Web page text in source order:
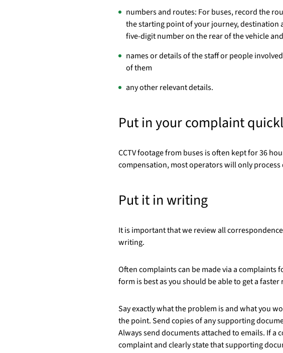
numbers and routes: For buses, record the
the starting point of your journey, destination
five-digit number on the rear of the vehicle
names or details of the staff or people
of them
any other relevant details.
Put in your complaint
CCTV footage from buses is often kept for 36
compensation, most operators will only
Put it in writing
It is important that we review all
writing.
Often complaints can be made via a complaints
form is best as you should be able to get a faster
Say exactly what the problem is and what you
the point. Send copies of any supporting
Always send documents attached to emails. If
complaint and clearly state that supporting